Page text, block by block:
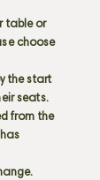
table or
choose
the start
seats.
from the